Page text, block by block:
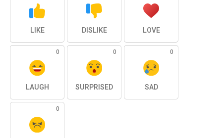
LIKE DISLIKE LOVE
0
LAUGH
0
SURPRISED
0
SAD
0